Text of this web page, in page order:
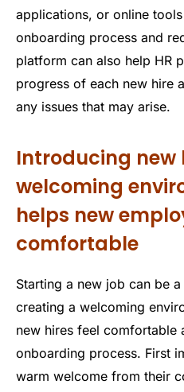
applications, or online
onboarding process and
platform can also help HR
progress of each new hire
any issues that may arise.
Introducing new
welcoming
helps new
comfortable
Starting a new job can be
creating a welcoming
new hires feel comfortable
onboarding process. First
warm welcome from their